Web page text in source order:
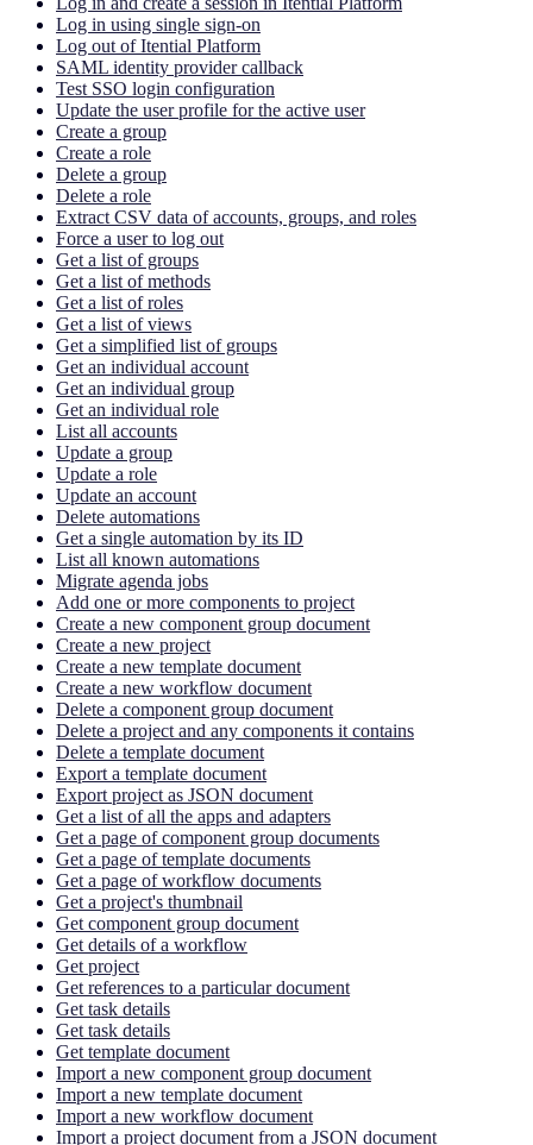
Log in using single sign-on
Log out of Itential Platform
SAML identity provider callback
Test SSO login configuration
Update the user profile for the active user
Create a group
Create a role
Delete a group
Delete a role
Extract CSV data of accounts, groups, and roles
Force a user to log out
Get a list of groups
Get a list of methods
Get a list of roles
Get a list of views
Get a simplified list of groups
Get an individual account
Get an individual group
Get an individual role
List all accounts
Update a group
Update a role
Update an account
Delete automations
Get a single automation by its ID
List all known automations
Migrate agenda jobs
Add one or more components to project
Create a new component group document
Create a new project
Create a new template document
Create a new workflow document
Delete a component group document
Delete a project and any components it contains
Delete a template document
Export a template document
Export project as JSON document
Get a list of all the apps and adapters
Get a page of component group documents
Get a page of template documents
Get a page of workflow documents
Get a project's thumbnail
Get component group document
Get details of a workflow
Get project
Get references to a particular document
Get task details
Get task details
Get template document
Import a new component group document
Import a new template document
Import a new workflow document
Import a project document from a JSON document